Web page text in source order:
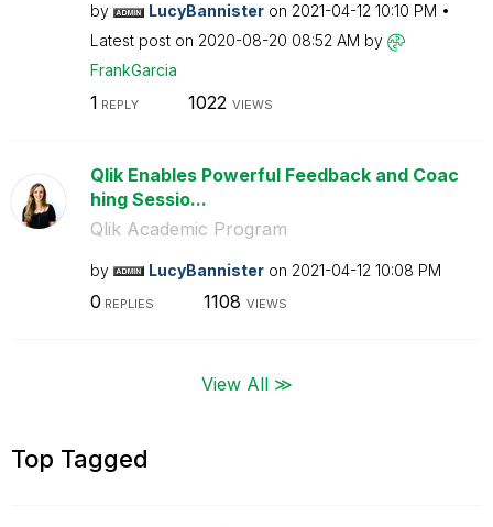
by LucyBannister on ‎2021-04-12 10:10 PM
Latest post on ‎2020-08-20 08:52 AM by
FrankGarcia
1 REPLY 1022 VIEWS
Qlik Enables Powerful Feedback and Coac
hing Sessio...
Qlik Academic Program
by LucyBannister on ‎2021-04-12 10:08 PM
0 REPLIES 1108 VIEWS
View All ≫
Top Tagged